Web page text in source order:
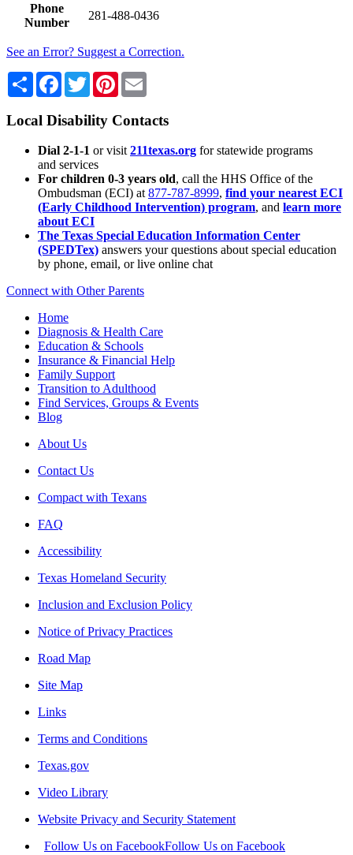
Phone
Number
281-488-0436
See an Error? Suggest a Correction.
Share Facebook
TwitterPinterest
Local Disability Contacts
Dial 2-1-1 or visit 211texas.org for statewide programs
and services
For children 0-3 years old, call the HHS Office of the
Ombudsman (ECI) at 877-787-8999, find your nearest ECI
(Early Childhood Intervention) program, and learn more
about ECI
The Texas Special Education Information Center
(SPEDTex) answers your questions about special education
by phone, email, or live online chat
Connect with Other Parents
Home
Diagnosis & Health Care
Education & Schools
Insurance & Financial Help
Family Support
Transition to Adulthood
Find Services, Groups & Events
Blog
About Us
Contact Us
Compact with Texans
FAQ
Accessibility
Texas Homeland Security
Inclusion and Exclusion Policy
Notice of Privacy Practices
Road Map
Site Map
Links
Terms and Conditions
Texas.gov
Video Library
Website Privacy and Security Statement
Follow Us on FacebookFollow Us on Facebook